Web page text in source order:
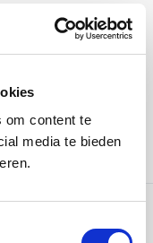
om content te
media te bieden
the bust
experience of the
The Ajax
and
from players
the club. A